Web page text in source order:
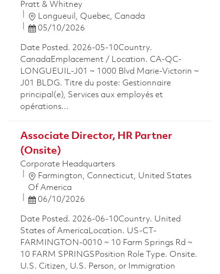
Pratt & Whitney
Location
Longueuil, Quebec, Canada
Posted Date
05/10/2026
Date Posted. 2026-05-10Country.
CanadaEmplacement / Location. CA-QC-
LONGUEUIL-J01 ~ 1000 Blvd Marie-Victorin ~
J01 BLDG. Titre du poste: Gestionnaire
principal(e), Services aux employés et
opérations...
Associate Director, HR Partner
(Onsite)
Corporate Headquarters
Location
Farmington, Connecticut, United States
Of America
Posted Date
06/10/2026
Date Posted. 2026-06-10Country. United
States of AmericaLocation. US-CT-
FARMINGTON-0010 ~ 10 Farm Springs Rd ~
10 FARM SPRINGSPosition Role Type. Onsite.
U.S. Citizen, U.S. Person, or Immigration